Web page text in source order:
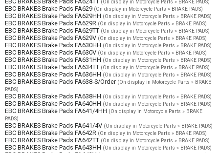
(On display in Motorcycle Parts » BRAKE PADS)
EBC BRAKES Brake Pads FA629 (On display in Motorcycle Parts » BRAKE PADS)
EBC BRAKES Brake Pads FA629HH (On display in Motorcycle Parts » BRAKE PADS)
EBC BRAKES Brake Pads FA629R (On display in Motorcycle Parts » BRAKE PADS)
EBC BRAKES Brake Pads FA629TT (On display in Motorcycle Parts » BRAKE PADS)
EBC BRAKES Brake Pads FA629V (On display in Motorcycle Parts » BRAKE PADS)
EBC BRAKES Brake Pads FA630HH (On display in Motorcycle Parts » BRAKE PADS)
EBC BRAKES Brake Pads FA630V (On display in Motorcycle Parts » BRAKE PADS)
EBC BRAKES Brake Pads FA631HH (On display in Motorcycle Parts » BRAKE PADS)
EBC BRAKES Brake Pads FA634TT (On display in Motorcycle Parts » BRAKE PADS)
EBC BRAKES Brake Pads FA636HH (On display in Motorcycle Parts » BRAKE PADS)
EBC BRAKES Brake Pads FA638-S/Order (On display in Motorcycle Parts » BRAKE
PADS)
EBC BRAKES Brake Pads FA638HH (On display in Motorcycle Parts » BRAKE PADS)
EBC BRAKES Brake Pads FA640HH (On display in Motorcycle Parts » BRAKE PADS)
EBC BRAKES Brake Pads FA641/4HH (On display in Motorcycle Parts » BRAKE
PADS)
EBC BRAKES Brake Pads FA641/4V (On display in Motorcycle Parts » BRAKE PADS)
EBC BRAKES Brake Pads FA642R (On display in Motorcycle Parts » BRAKE PADS)
EBC BRAKES Brake Pads FA642TT (On display in Motorcycle Parts » BRAKE PADS)
EBC BRAKES Brake Pads FA643HH (On display in Motorcycle Parts » BRAKE PADS)